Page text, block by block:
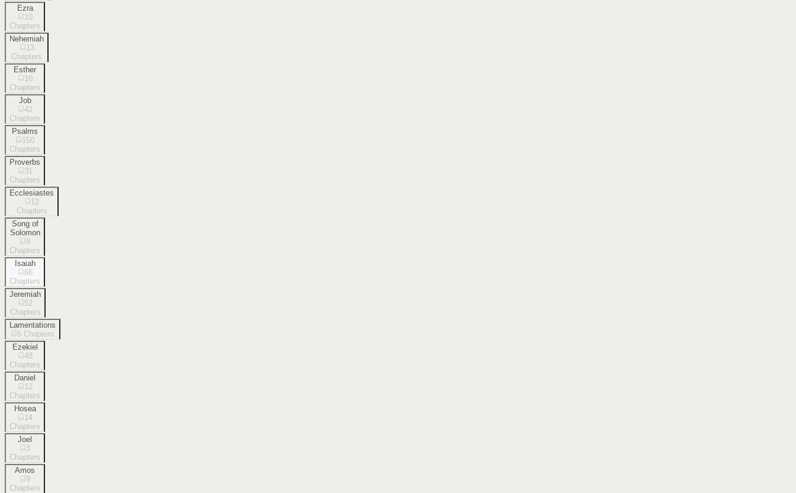
Ezra
10
Chapters
Nehemiah
13
Chapters
Esther
10
Chapters
Job
42
Chapters
Psalms
150
Chapters
Proverbs
31
Chapters
Ecclesiastes
12
Chapters
Song of
Solomon
8
Chapters
Isaiah
66
Chapters
Jeremiah
52
Chapters
Lamentations
5 Chapters
Ezekiel
48
Chapters
Daniel
12
Chapters
Hosea
14
Chapters
Joel
3
Chapters
Amos
9
Chapters